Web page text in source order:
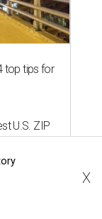
top tips for
U.S. ZIP
their
X